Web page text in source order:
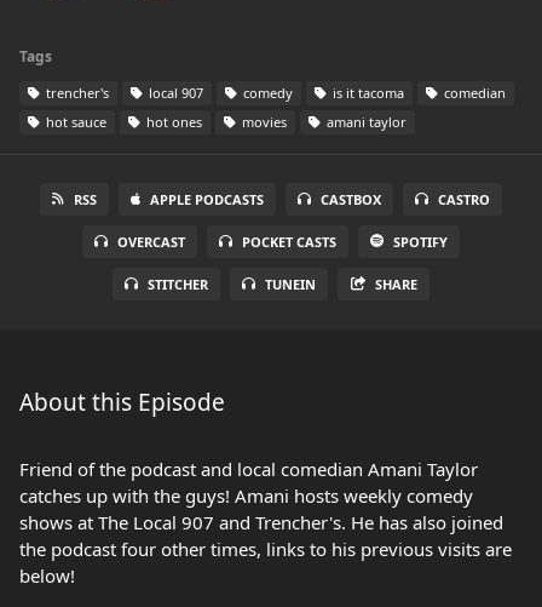
Tags
trencher's local 907 comedy is it tacoma
comedian
hot sauce
hot ones movies amani taylor
RSS APPLE PODCASTS CASTBOX CASTRO
OVERCAST POCKET CASTS SPOTIFY
STITCHER TUNEIN SHARE
About this Episode
Friend of the podcast and local comedian Amani Taylor
catches up with the guys! Amani hosts weekly comedy
shows at The Local 907 and Trencher's. He has also joined
the podcast four other times, links to his previous visits are
below!